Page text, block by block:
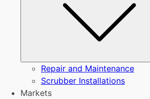
Repair and Maintenance
Scrubber Installations
Markets